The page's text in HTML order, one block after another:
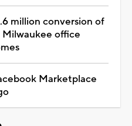
million conversion of
office
Marketplace